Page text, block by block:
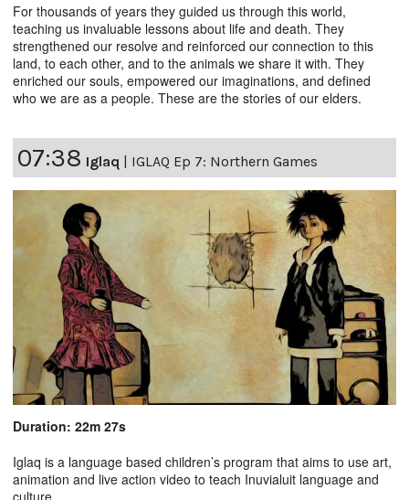
For thousands of years they guided us through this world,
teaching us invaluable lessons about life and death. They
strengthened our resolve and reinforced our connection to this
land, to each other, and to the animals we share it with. They
enriched our souls, empowered our imaginations, and defined
who we are as a people. These are the stories of our elders.
07:38 Iglaq | IGLAQ Ep 7: Northern Games
Duration: 22m 27s
Iglaq is a language based children’s program that aims to use art,
animation and live action video to teach Inuvialuit language and
culture.